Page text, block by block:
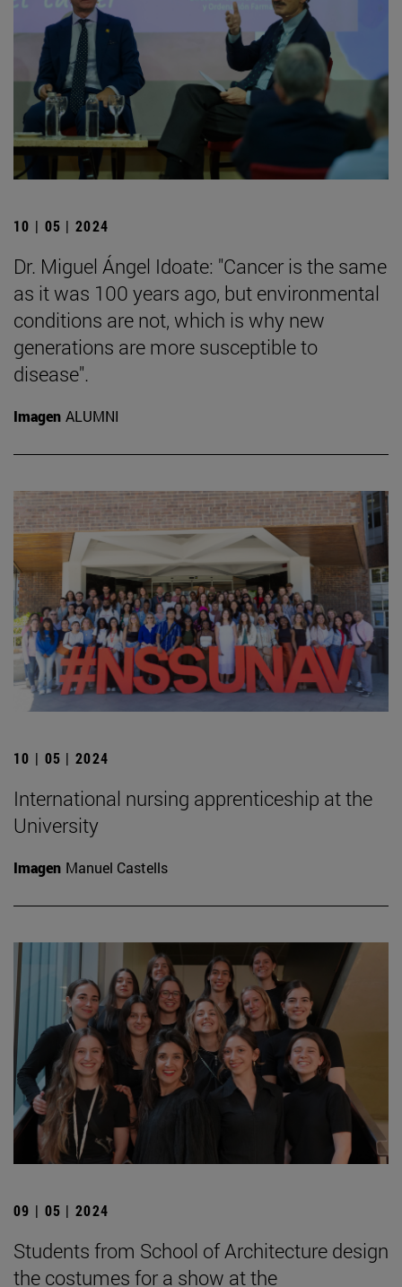
10 | 05 | 2024
Dr. Miguel Ángel Idoate: "Cancer is the same
as it was 100 years ago, but environmental
conditions are not, which is why new
generations are more susceptible to
disease".
Imagen ALUMNI
10 | 05 | 2024
International nursing apprenticeship at the
University
Imagen Manuel Castells
09 | 05 | 2024
Students from School of Architecture design
the costumes for a show at the